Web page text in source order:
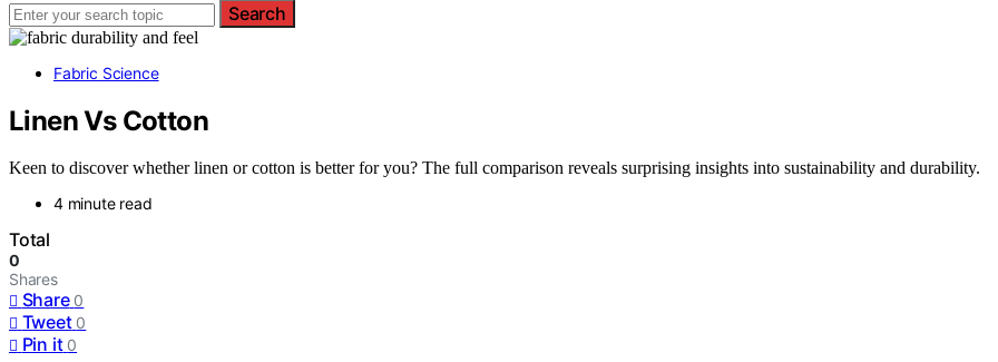
Search
Fabric Science
Linen Vs Cotton
Keen to discover whether linen or cotton is better for you? The full comparison reveals surprising insights into sustainability and durability.
4 minute read
Total
0
Shares
Share 0
Tweet 0
Pin it 0